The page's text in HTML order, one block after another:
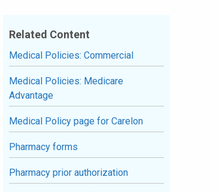
Related Content
Medical Policies: Commercial
Medical Policies: Medicare
Advantage
Medical Policy page for Carelon
Pharmacy forms
Pharmacy prior authorization